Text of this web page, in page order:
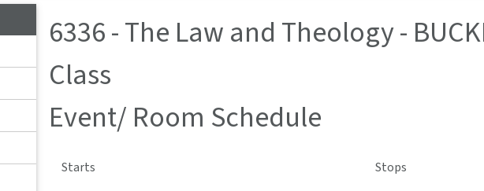
6336 - The Law and Theology -
Class
Event/ Room Schedule
Starts Stops